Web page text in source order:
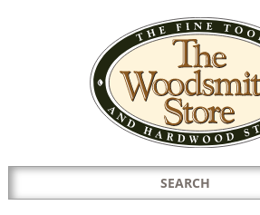
HAVE A QUESTION?
Search
for: